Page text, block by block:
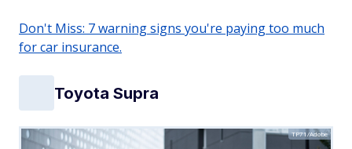
Don't Miss: 7 warning signs you're paying too much
for car insurance.
Toyota Supra
TP71/Adobe